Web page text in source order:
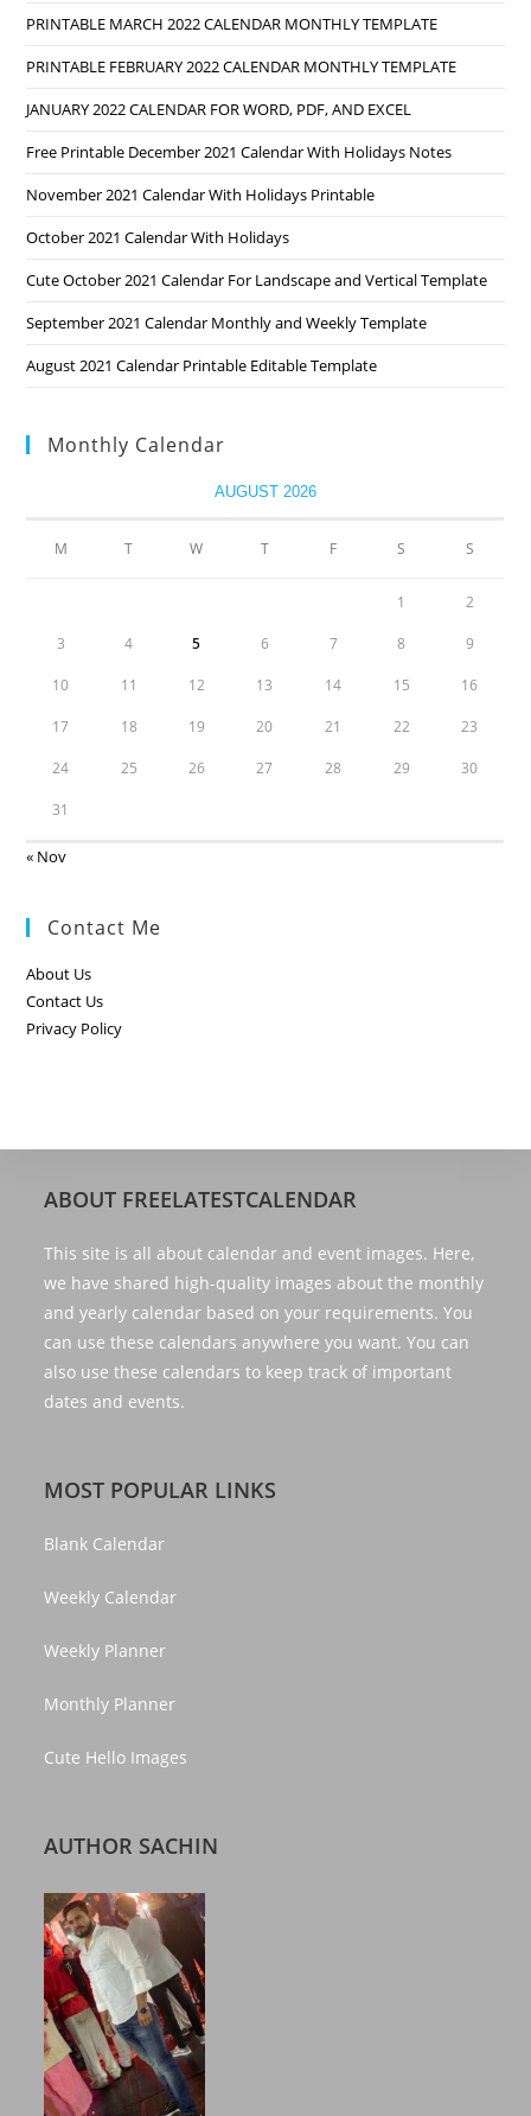
PRINTABLE MARCH 2022 CALENDAR MONTHLY TEMPLATE
PRINTABLE FEBRUARY 2022 CALENDAR MONTHLY TEMPLATE
JANUARY 2022 CALENDAR FOR WORD, PDF, AND EXCEL
Free Printable December 2021 Calendar With Holidays Notes
November 2021 Calendar With Holidays Printable
October 2021 Calendar With Holidays
Cute October 2021 Calendar For Landscape and Vertical Template
September 2021 Calendar Monthly and Weekly Template
August 2021 Calendar Printable Editable Template
Monthly Calendar
AUGUST 2026
M T W T F S S
1 2
3 4 5 6 7 8 9
10 11 12 13 14 15 16
17 18 19 20 21 22 23
24 25 26 27 28 29 30
31
« Nov
Contact Me
About Us
Contact Us
Privacy Policy
ABOUT FREELATESTCALENDAR
This site is all about calendar and event images. Here,
we have shared high-quality images about the monthly
and yearly calendar based on your requirements. You
can use these calendars anywhere you want. You can
also use these calendars to keep track of important
dates and events.
MOST POPULAR LINKS
Blank Calendar
Weekly Calendar
Weekly Planner
Monthly Planner
Cute Hello Images
AUTHOR SACHIN